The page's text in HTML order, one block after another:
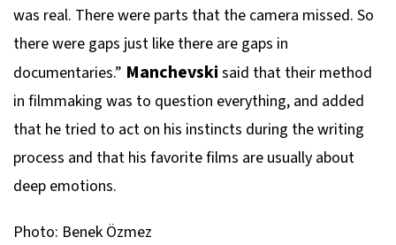
was real. There were parts that the camera missed. So
there were gaps just like there are gaps in
documentaries.” Manchevski said that their method
in filmmaking was to question everything, and added
that he tried to act on his instincts during the writing
process and that his favorite films are usually about
deep emotions.
Photo: Benek Özmez